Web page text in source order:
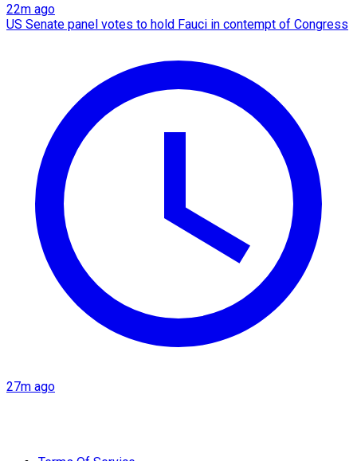
22m ago
US Senate panel votes to hold Fauci in contempt of Congress
27m ago